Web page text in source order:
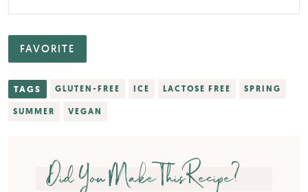
FAVORITE
TAGS GLUTEN-FREE ICE LACTOSE FREE SPRING
SUMMER VEGAN
Did You Make This Recipe?